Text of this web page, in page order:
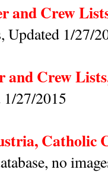
and Crew
Updated 1/27/
and Crew
27/2015
Catholic
no